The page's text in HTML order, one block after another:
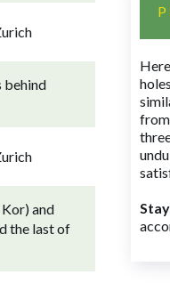
behind
and
the last of